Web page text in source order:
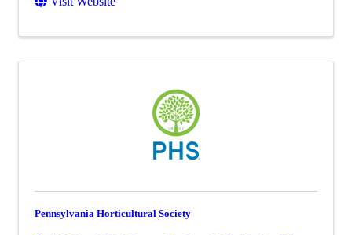
Pennsylvania Horticultural Society